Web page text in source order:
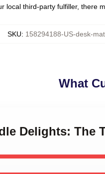
local third-party fulfiller, there
SKU: 158294188-US-desk-mat
What
Delights: The